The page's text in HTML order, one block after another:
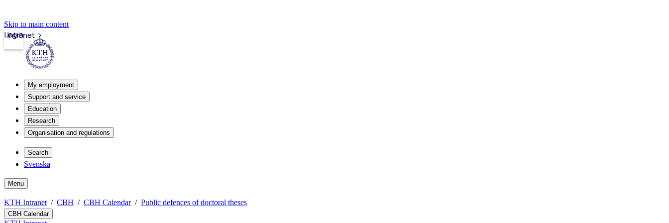
Skip to main content
Intranet
Login
My employment
Support and service
Education
Research
Organisation and regulations
Search
Svenska
Menu
KTH Intranet CBH CBH Calendar Public defences of doctoral theses
CBH Calendar